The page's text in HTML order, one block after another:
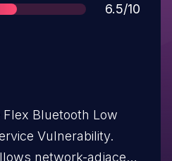
Score
6.5/10
Bluetooth Low
Vulnerability.
network-adjacent